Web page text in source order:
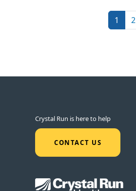
1 2
Crystal Run is here to help
CONTACT US